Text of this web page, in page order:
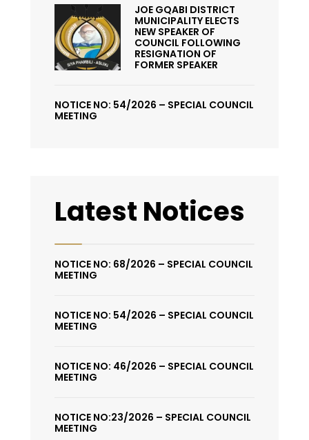
JOE GQABI DISTRICT
MUNICIPALITY ELECTS
NEW SPEAKER OF
COUNCIL FOLLOWING
RESIGNATION OF
FORMER SPEAKER
NOTICE NO: 54/2026 – SPECIAL COUNCIL
MEETING
Latest Notices
NOTICE NO: 68/2026 – SPECIAL COUNCIL
MEETING
NOTICE NO: 54/2026 – SPECIAL COUNCIL
MEETING
NOTICE NO: 46/2026 – SPECIAL COUNCIL
MEETING
NOTICE NO:23/2026 – SPECIAL COUNCIL
MEETING